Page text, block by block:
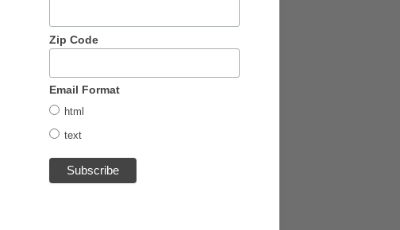
Zip Code
Email Format
html
text